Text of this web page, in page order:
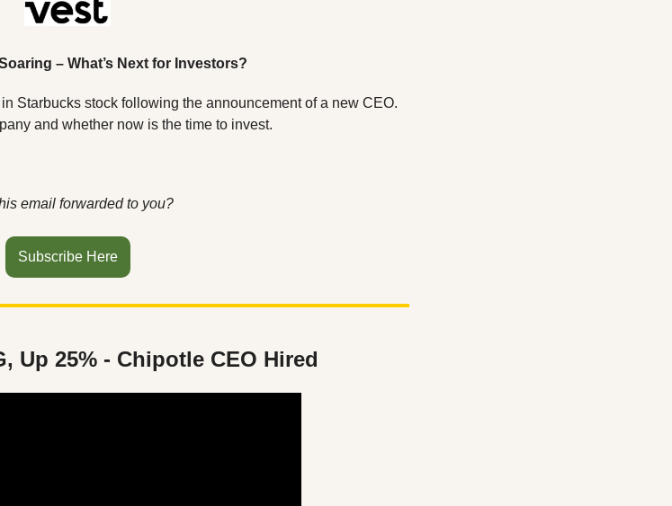
– What’s Next for Investors?
Starbucks stock following the announcement of a new CEO.
and whether now is the time to invest.
email forwarded to you?
Subscribe Here
Up 25% - Chipotle CEO Hired